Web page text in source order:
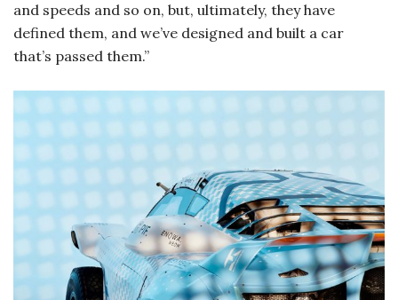
and speeds and so on, but, ultimately, they have
defined them, and we’ve designed and built a car
that’s passed them.”